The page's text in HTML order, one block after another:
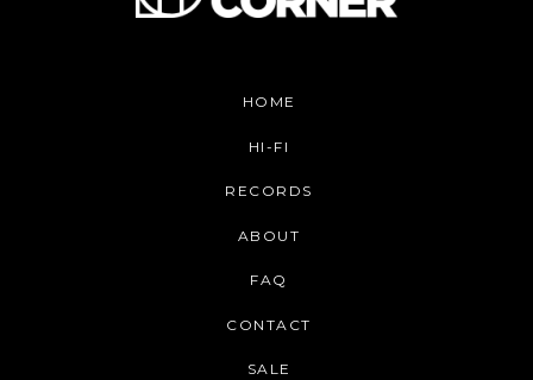
HOME
HI-FI
RECORDS
ABOUT
FAQ
CONTACT
SALE